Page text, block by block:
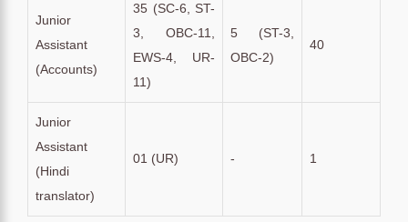
Junior
Assistant
(Accounts)
35 (SC-6, ST-
3, OBC-11,
EWS-4, UR-
11)
5 (ST-3,
OBC-2)
40
Junior
Assistant
(Hindi
translator)
01 (UR) - 1